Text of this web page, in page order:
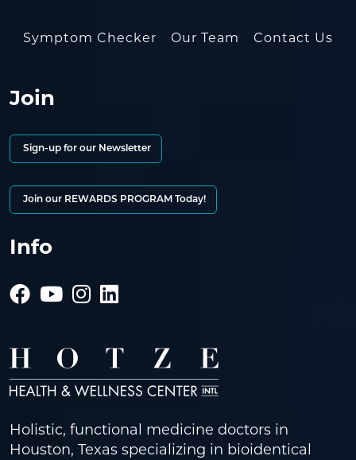
Symptom Checker Our Team Contact Us
Join
Sign-up for our Newsletter
Join our REWARDS PROGRAM Today!
Info
Holistic, functional medicine doctors in
Houston, Texas specializing in bioidentical